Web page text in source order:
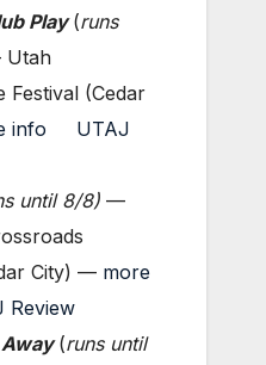
Play(runs
Festival (Cedar
info
UTAJ
until 8/8) —
City) — more
Review
Away(runs until